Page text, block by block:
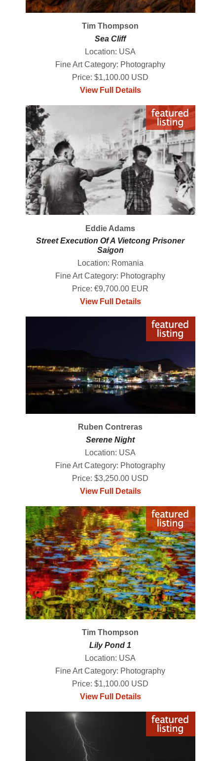
Tim Thompson
Sea Cliff
Location: USA
Fine Art Category: Photography
Price: $1,100.00 USD
View Full Details
Eddie Adams
Street Execution Of A Vietcong Prisoner
Saigon
Location: Romania
Fine Art Category: Photography
Price: €9,700.00 EUR
View Full Details
Ruben Contreras
Serene Night
Location: USA
Fine Art Category: Photography
Price: $3,250.00 USD
View Full Details
Tim Thompson
Lily Pond 1
Location: USA
Fine Art Category: Photography
Price: $1,100.00 USD
View Full Details